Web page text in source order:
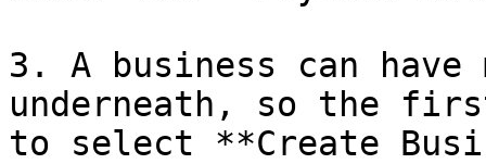
3. A business can
underneath, so the
to select **Create